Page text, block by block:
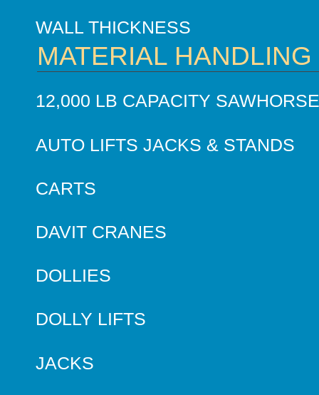
WALL THICKNESS
MATERIAL HANDLING
12,000 LB CAPACITY
AUTO LIFTS JACKS & STANDS
CARTS
DAVIT CRANES
DOLLIES
DOLLY LIFTS
JACKS